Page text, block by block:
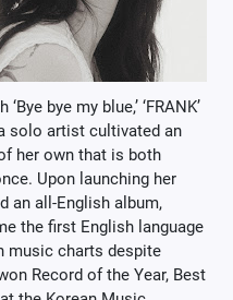
bye my blue,’ ‘FRANK’
a solo artist cultivated an
her own that is both
Upon launching her
an all-English album,
the first English language
music charts despite
Record of the Year, Best